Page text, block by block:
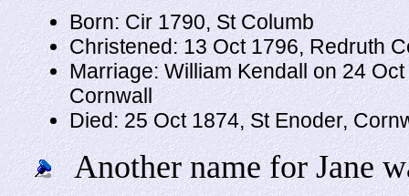
Born: Cir 1790, St Columb
Christened: 13 Oct 1796, Redruth
Marriage: William Kendall on 24
Cornwall
Died: 25 Oct 1874, St Enoder,
Another name for Jane